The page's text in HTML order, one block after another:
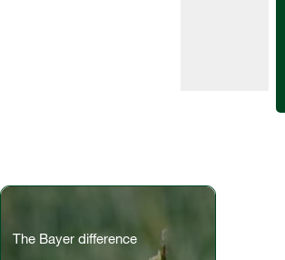
The Bayer difference